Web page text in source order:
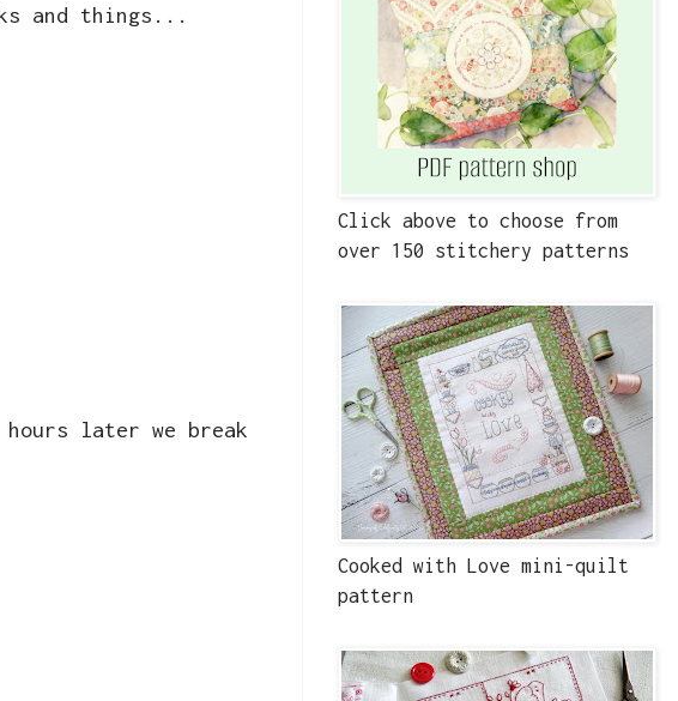
and things...
later we break
Click above to choose from
over 150 stitchery patterns
Cooked with Love mini-quilt
pattern